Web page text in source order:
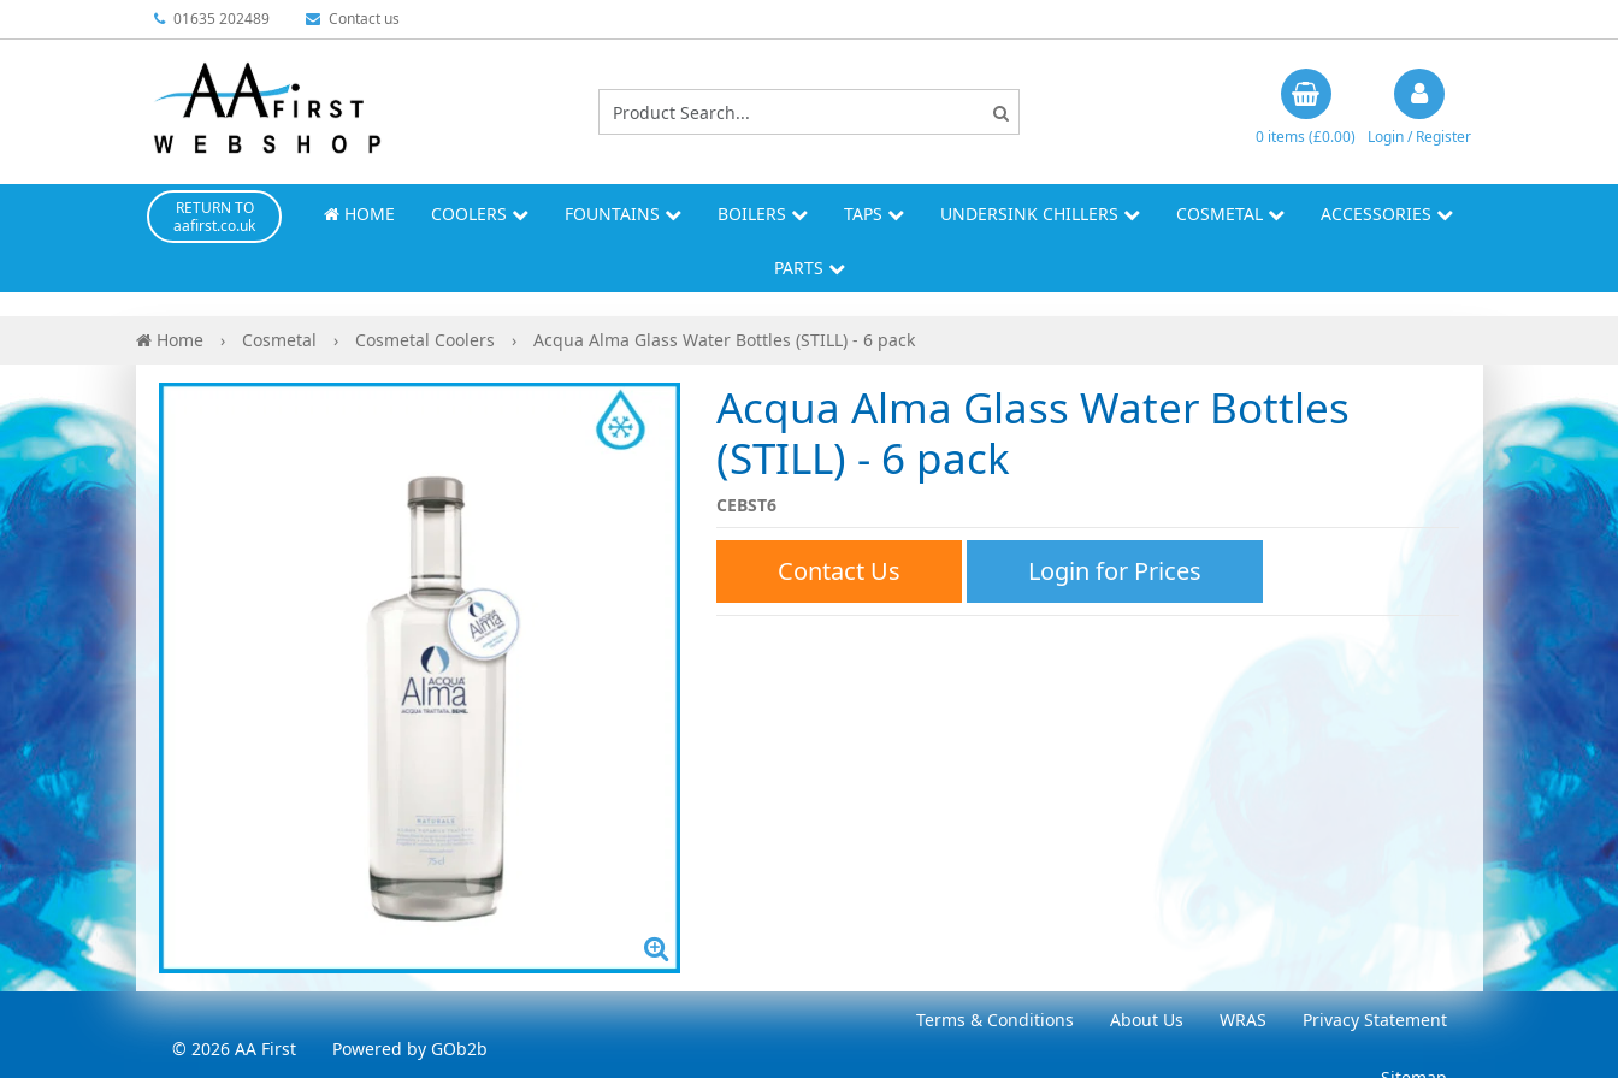
01635 202489 Contact us
0 items (£0.00) Login / Register
RETURN TO
aafirst.co.uk
HOME COOLERS FOUNTAINS BOILERS TAPS UNDERSINK CHILLERS COSMETAL ACCESSORIES
PARTS
Home › Cosmetal › Cosmetal Coolers › Acqua Alma Glass Water Bottles (STILL) - 6 pack
Acqua Alma Glass Water Bottles
(STILL) - 6 pack
CEBST6
Contact Us Login for Prices
Terms & Conditions About Us WRAS Privacy Statement
© 2026 AA First Powered by GOb2b